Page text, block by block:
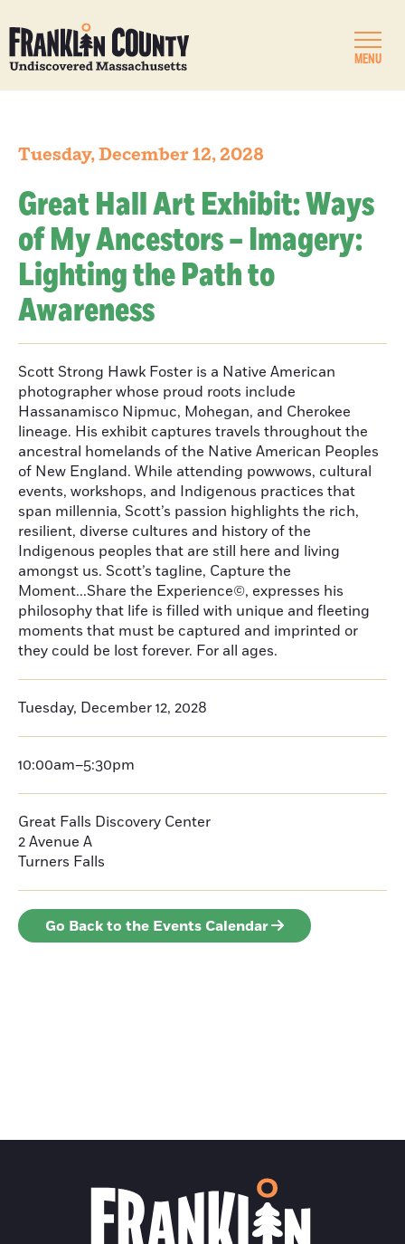
MENU
Tuesday, December 12, 2028
Great Hall Art Exhibit: Ways
of My Ancestors – Imagery:
Lighting the Path to
Awareness
Scott Strong Hawk Foster is a Native American
photographer whose proud roots include
Hassanamisco Nipmuc, Mohegan, and Cherokee
lineage. His exhibit captures travels throughout the
ancestral homelands of the Native American Peoples
of New England. While attending powwows, cultural
events, workshops, and Indigenous practices that
span millennia, Scott’s passion highlights the rich,
resilient, diverse cultures and history of the
Indigenous peoples that are still here and living
amongst us. Scott’s tagline, Capture the
Moment...Share the Experience©, expresses his
philosophy that life is filled with unique and fleeting
moments that must be captured and imprinted or
they could be lost forever. For all ages.
Tuesday, December 12, 2028
10:00am–5:30pm
Great Falls Discovery Center
2 Avenue A
Turners Falls
Go Back to the Events Calendar